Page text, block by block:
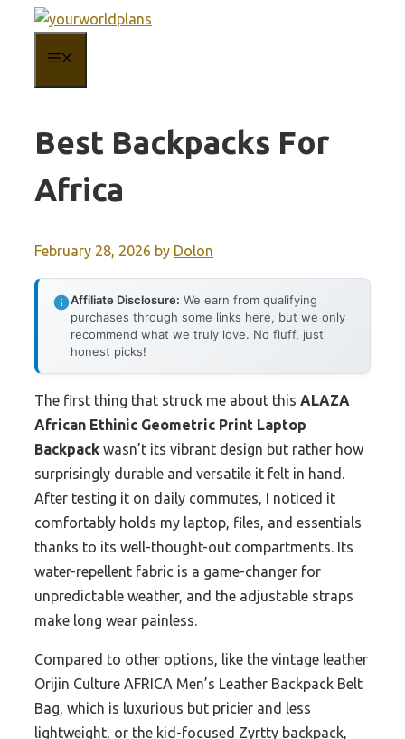
content
Best Backpacks For
Africa
February 28, 2026 by Dolon
Affiliate Disclosure: We earn from qualifying
purchases through some links here, but we only
recommend what we truly love. No fluff, just
honest picks!
The first thing that struck me about this ALAZA
African Ethinic Geometric Print Laptop
Backpack wasn’t its vibrant design but rather how
surprisingly durable and versatile it felt in hand.
After testing it on daily commutes, I noticed it
comfortably holds my laptop, files, and essentials
thanks to its well-thought-out compartments. Its
water-repellent fabric is a game-changer for
unpredictable weather, and the adjustable straps
make long wear painless.
Compared to other options, like the vintage leather
Orijin Culture AFRICA Men’s Leather Backpack Belt
Bag, which is luxurious but pricier and less
lightweight, or the kid-focused Zyrtty backpack,